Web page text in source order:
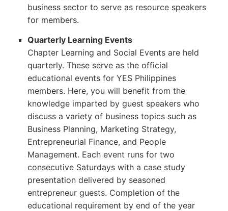
business sector to serve as resource speakers
for members.
Quarterly Learning Events
Chapter Learning and Social Events are held
quarterly. These serve as the official
educational events for YES Philippines
members. Here, you will benefit from the
knowledge imparted by guest speakers who
discuss a variety of business topics such as
Business Planning, Marketing Strategy,
Entrepreneurial Finance, and People
Management. Each event runs for two
consecutive Saturdays with a case study
presentation delivered by seasoned
entrepreneur guests. Completion of the
educational requirement by end of the year